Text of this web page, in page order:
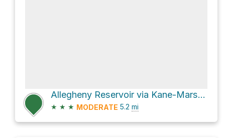
Allegheny Reservoir via Kane-Marshburg Road
★ ★ ★ MODERATE 5.2 mi